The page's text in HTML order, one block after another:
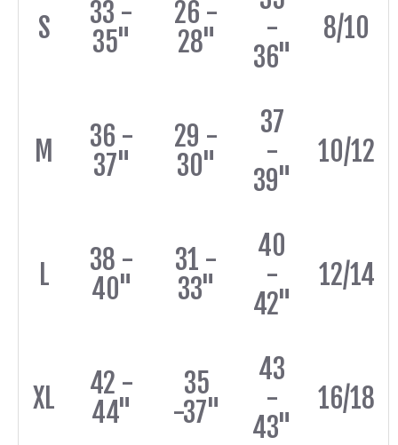
S
33 -
35"
26 -
28"
-
36"
8/10
M
36 -
37"
29 -
30"
37
-
39"
10/12
L
38 -
40"
31 -
33"
40
-
42"
12/14
XL
42 -
44"
35
-37"
43
-
43"
16/18